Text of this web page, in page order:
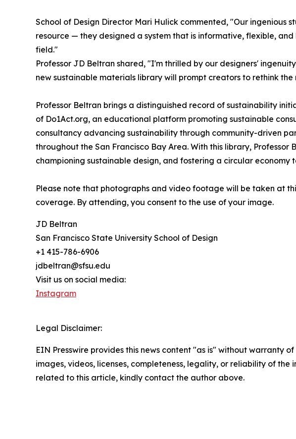
School of Design Director Mari Hulick commented, "Our
resource — they designed a system that is informative, flexible,
field."
Professor JD Beltran shared, "I'm thrilled by our designers'
new sustainable materials library will prompt creators to rethink
Professor Beltran brings a distinguished record of sustainability
of Do1Act.org, an educational platform promoting sustainable
consultancy advancing sustainability through community-driven
throughout the San Francisco Bay Area. With this library,
championing sustainable design, and fostering a circular
Please note that photographs and video footage will be taken at
coverage. By attending, you consent to the use of your image.
JD Beltran
San Francisco State University School of Design
+1 415-786-6906
jdbeltran@sfsu.edu
Visit us on social media:
Instagram
Legal Disclaimer:
EIN Presswire provides this news content "as is" without warranty
images, videos, licenses, completeness, legality, or reliability of
related to this article, kindly contact the author above.